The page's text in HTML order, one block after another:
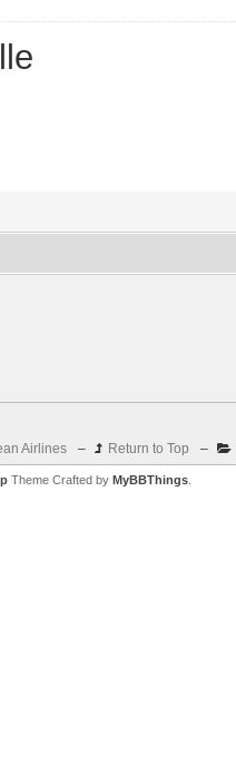
Airlines – Return to Top –
Theme Crafted by MyBBThings